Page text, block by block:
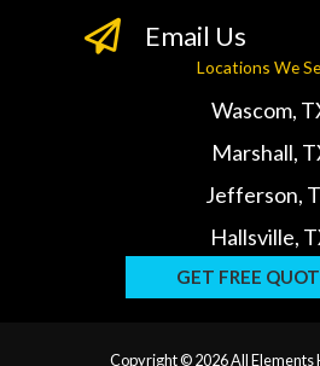
Email Us
Locations We
Wascom,
Marshall,
Jefferson,
Hallsville,
GET FREE
Copyright © 2026 All Elements